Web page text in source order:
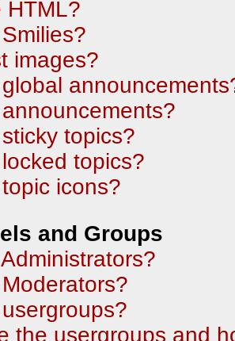
HTML?
images?
topics?
topics?
icons?
and Groups
the usergroups and